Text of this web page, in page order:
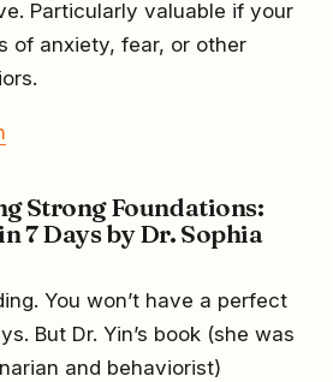
Particularly valuable if your
of anxiety, fear, or other
Strong Foundations:
7 Days by Dr. Sophia
You won’t have a perfect
But Dr. Yin’s book (she was
and behaviorist)